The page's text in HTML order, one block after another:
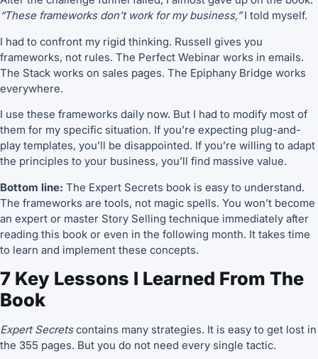
“These frameworks don’t work for my business,”I told myself.
I had to confront my rigid thinking. Russell gives you
frameworks, not rules. The Perfect Webinar works in emails.
The Stack works on sales pages. The Epiphany Bridge works
everywhere.
I use these frameworks daily now. But I had to modify most of
them for my specific situation. If you’re expecting plug-and-
play templates, you’ll be disappointed. If you’re willing to adapt
the principles to your business, you’ll find massive value.
Bottom line: The Expert Secrets book is easy to understand.
The frameworks are tools, not magic spells. You won’t become
an expert or master Story Selling technique immediately after
reading this book or even in the following month. It takes time
to learn and implement these concepts.
7 Key Lessons I Learned From The
Book
Expert Secretscontains many strategies. It is easy to get lost in
the 355 pages. But you do not need every single tactic.